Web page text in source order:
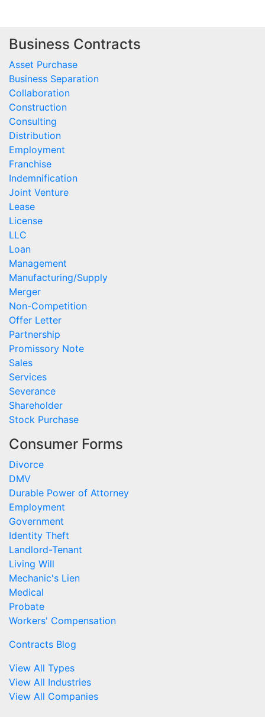
Business Contracts
Asset Purchase
Business Separation
Collaboration
Construction
Consulting
Distribution
Employment
Franchise
Indemnification
Joint Venture
Lease
License
LLC
Loan
Management
Manufacturing/Supply
Merger
Non-Competition
Offer Letter
Partnership
Promissory Note
Sales
Services
Severance
Shareholder
Stock Purchase
Consumer Forms
Divorce
DMV
Durable Power of Attorney
Employment
Government
Identity Theft
Landlord-Tenant
Living Will
Mechanic's Lien
Medical
Probate
Workers' Compensation
Contracts Blog
View All Types
View All Industries
View All Companies